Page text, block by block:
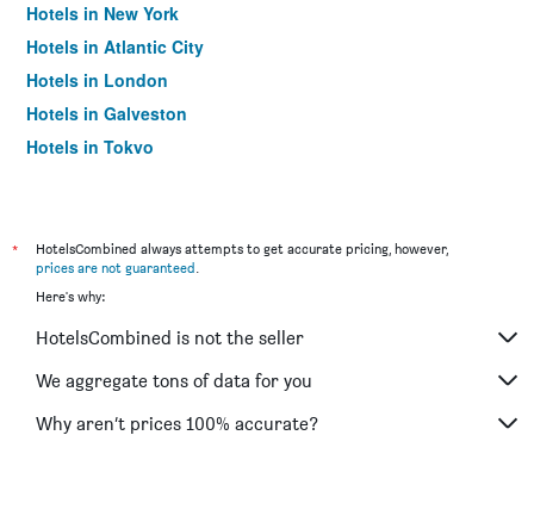
Hotels in New York
Hotels in Atlantic City
Hotels in London
Hotels in Galveston
Hotels in Tokyo
*
HotelsCombined always attempts to get accurate pricing, however,
prices are not guaranteed.
Here's why:
HotelsCombined is not the seller
We aggregate tons of data for you
Why aren’t prices 100% accurate?